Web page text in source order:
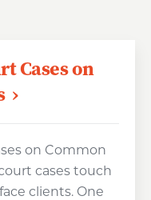
Cases on
on Common
cases touch
clients. One